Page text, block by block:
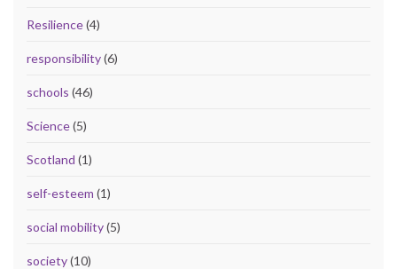
Resilience(4)
responsibility(6)
schools (46)
Science(5)
Scotland (1)
self-esteem (1)
social mobility(5)
society(10)